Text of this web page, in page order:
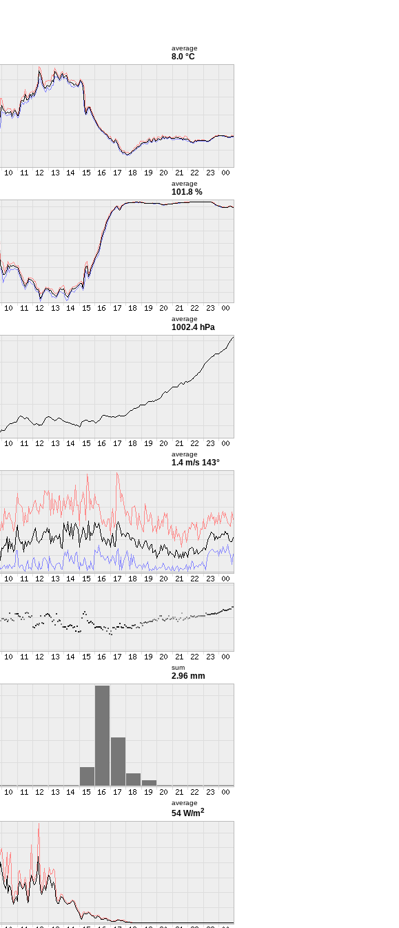
average
8.0 °C
average
101.8 %
average
1002.4 hPa
average
1.4 m/s 143°
sum
2.96 mm
average
54 W/m2